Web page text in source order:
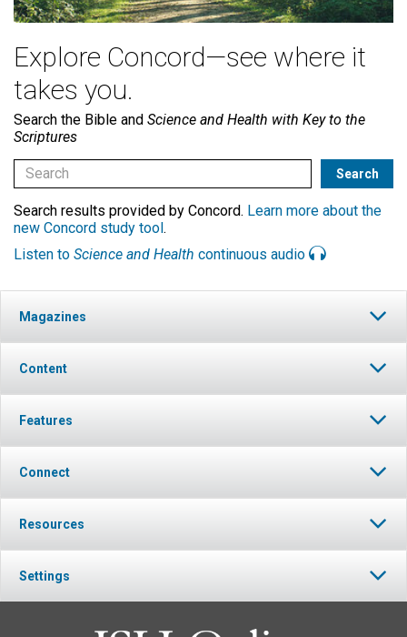
Explore Concord—see where it
takes you.
Search the Bible and Science and Health with Key to the
Scriptures
Search results provided by Concord. Learn more about the
new Concord study tool.
Listen to Science and Health continuous audio
Magazines
Content
Features
Connect
Resources
Settings